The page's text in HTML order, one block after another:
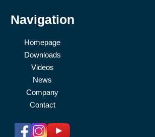
Navigation
Homepage
Downloads
Videos
News
Company
Contact